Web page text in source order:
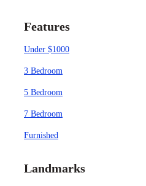
Features
Under $1000
3 Bedroom
5 Bedroom
7 Bedroom
Furnished
Landmarks